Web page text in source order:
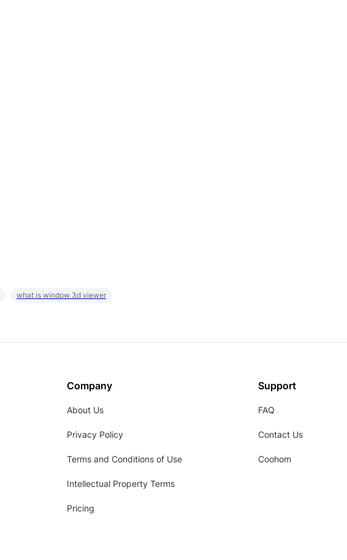
what is window 3d viewer
Company
About Us
Privacy Policy
Terms and Conditions of Use
Intellectual Property Terms
Pricing
Support
FAQ
Contact Us
Coohom